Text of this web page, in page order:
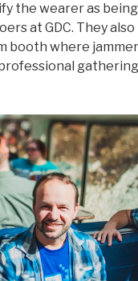
the wearer as
at GDC. They
booth where